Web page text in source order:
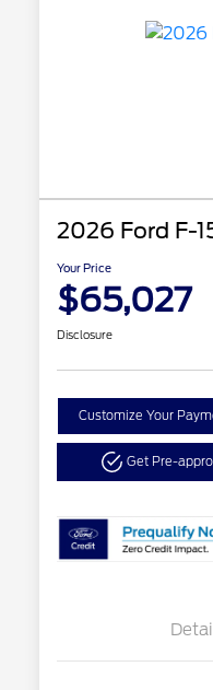
2026 Ford F-
Your Price
$65,027
Disclosure
Customize Your
Get Pre-